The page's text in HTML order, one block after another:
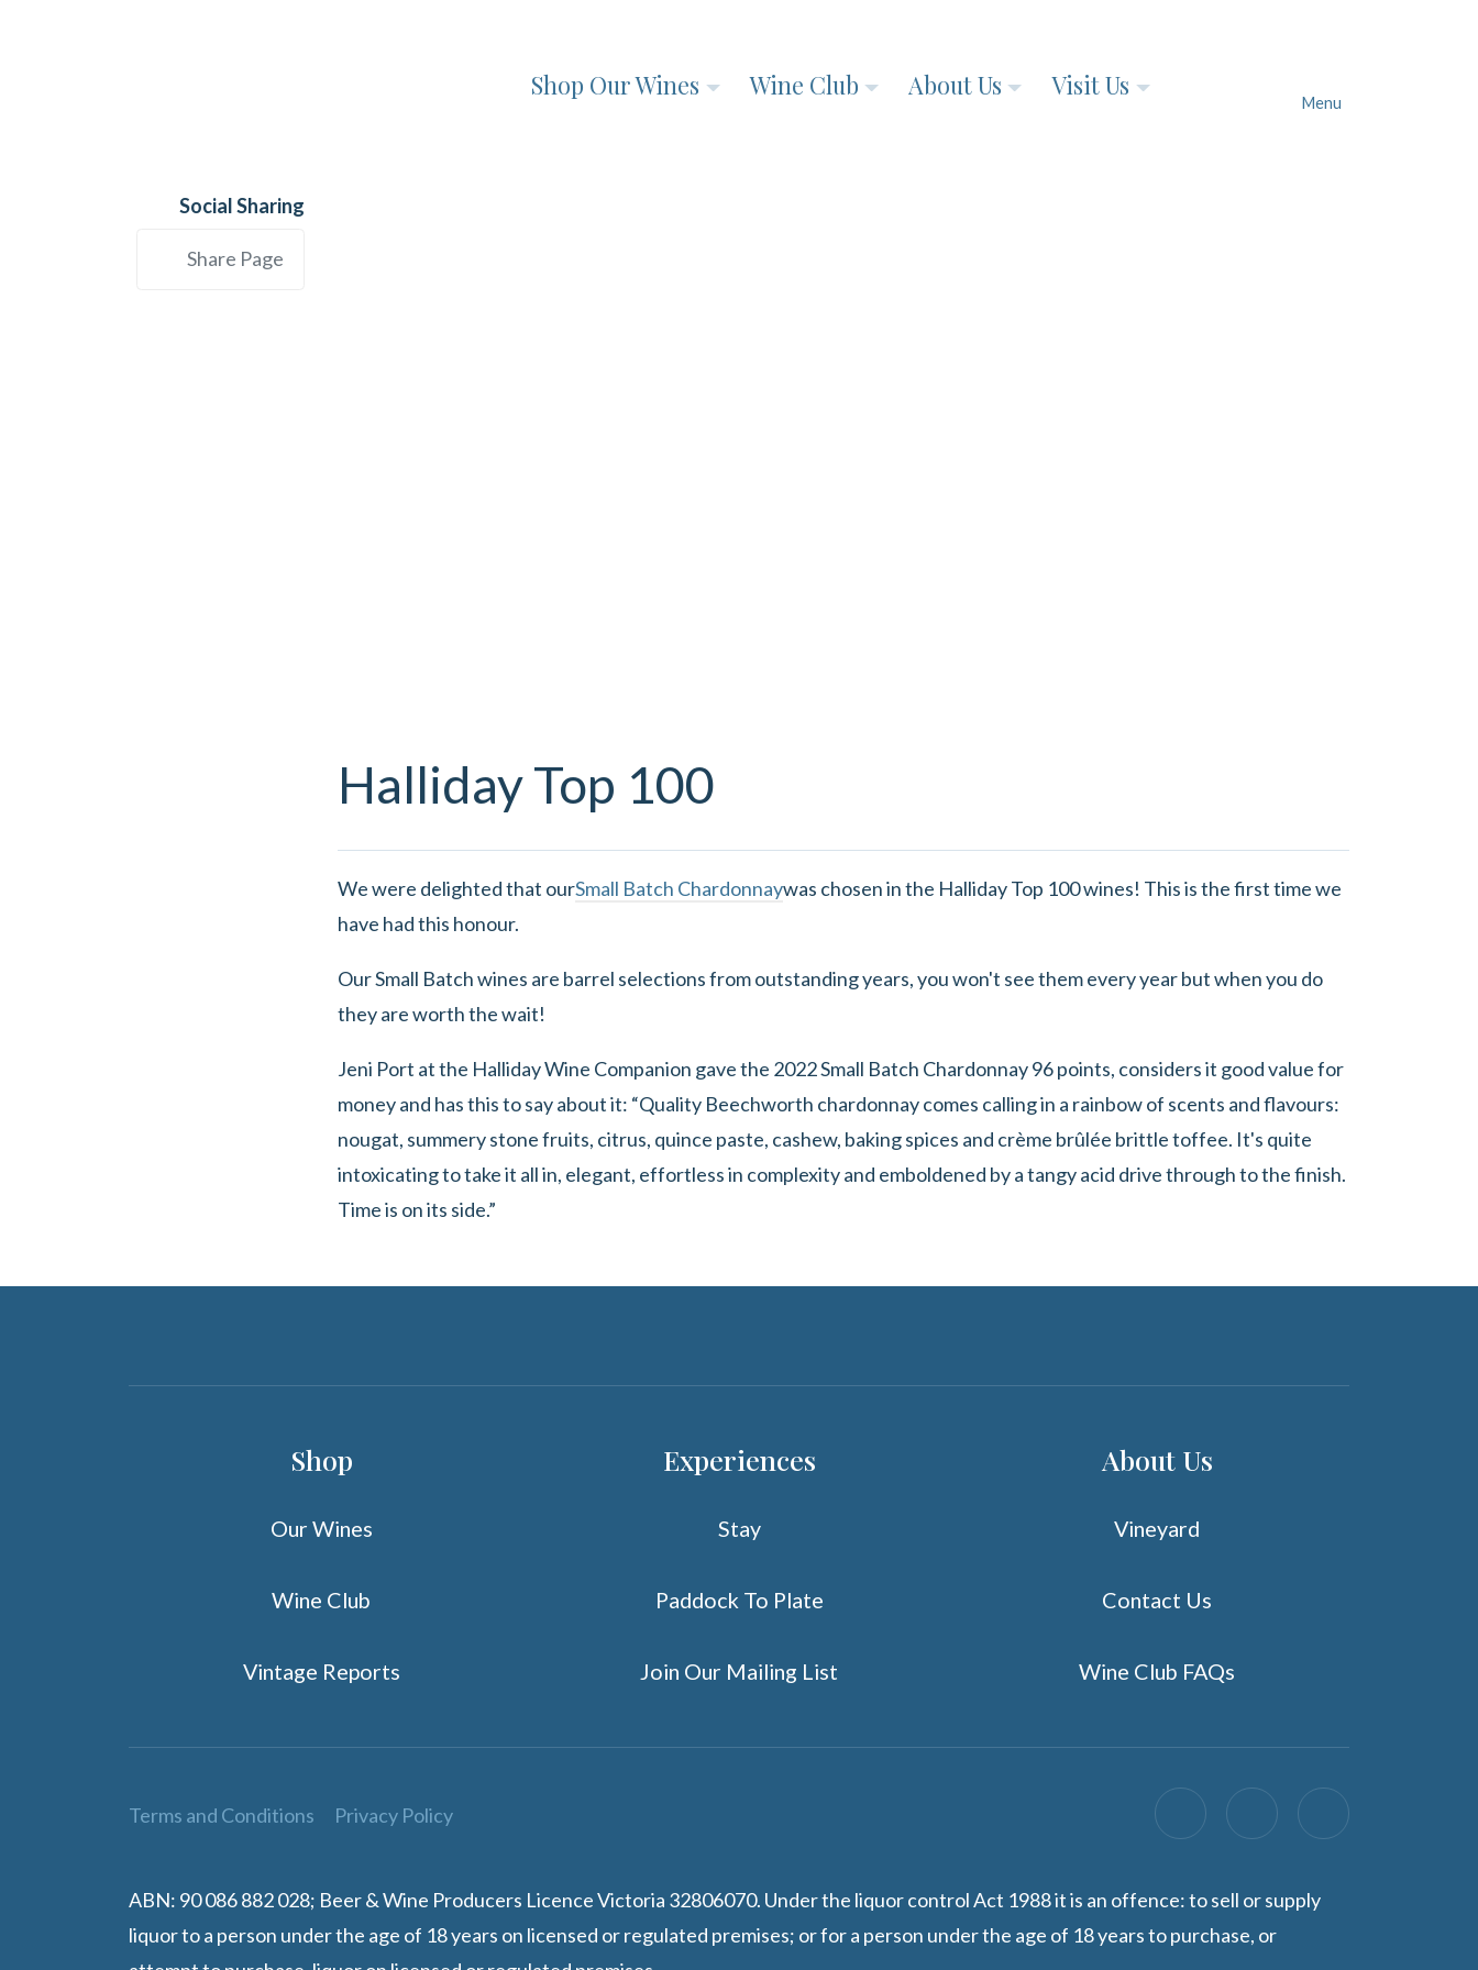
Shop Our Wines Wine Club About Us Visit Us
Menu
Social Sharing
Share Page
Halliday Top 100
We were delighted that ourSmall Batch Chardonnaywas chosen in the Halliday Top 100 wines! This is the first time we
have had this honour.
Our Small Batch wines are barrel selections from outstanding years, you won't see them every year but when you do
they are worth the wait!
Jeni Port at the Halliday Wine Companion gave the 2022 Small Batch Chardonnay 96 points, considers it good value for
money and has this to say about it: “Quality Beechworth chardonnay comes calling in a rainbow of scents and flavours:
nougat, summery stone fruits, citrus, quince paste, cashew, baking spices and crème brûlée brittle toffee. It's quite
intoxicating to take it all in, elegant, effortless in complexity and emboldened by a tangy acid drive through to the finish.
Time is on its side.”
Shop
Our Wines
Wine Club
Vintage Reports
Experiences
Stay
Paddock To Plate
Join Our Mailing List
About Us
Vineyard
Contact Us
Wine Club FAQs
Terms and Conditions Privacy Policy
ABN: 90 086 882 028; Beer & Wine Producers Licence Victoria 32806070. Under the liquor control Act 1988 it is an offence: to sell or supply
liquor to a person under the age of 18 years on licensed or regulated premises; or for a person under the age of 18 years to purchase, or